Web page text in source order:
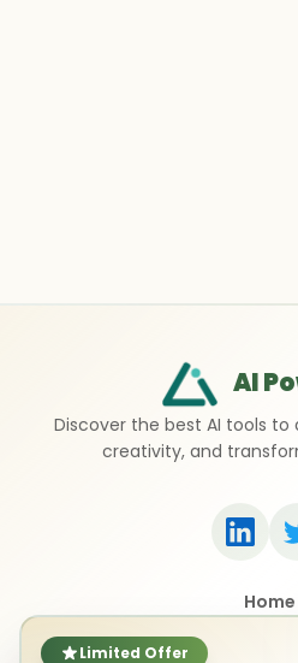
Limited Offer
AI
Discover the best AI tools
creativity, and
Home